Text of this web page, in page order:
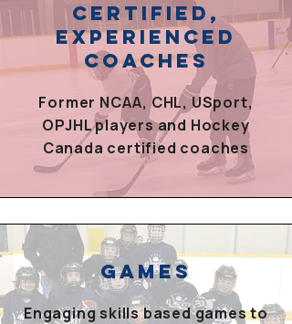
CERTIFIED,
EXPERIENCED
COACHES
Former NCAA, CHL, USport,
OPJHL players and Hockey
Canada certified coaches
GAMES
Engaging skills based games to